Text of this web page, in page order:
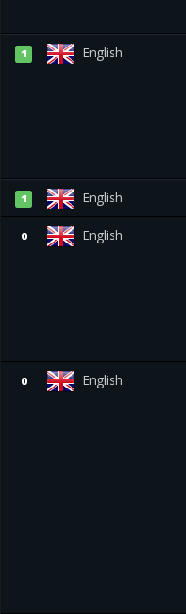
1 English
1 English
0 English
0 English